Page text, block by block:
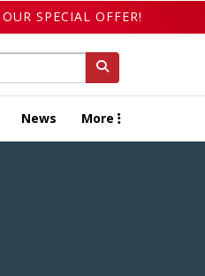
SPECIAL OFFER!
News More